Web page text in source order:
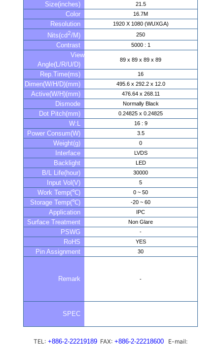
Size(inches) 21.5
Color 16.7M
Resolution 1920 X 1080 (WUXGA)
Nits(cd2/M) 250
Contrast 5000 : 1
View
Angle(L/R/U/D)
89 x 89 x 89 x 89
Rep.Time(ms) 16
Dimen(W/H/D)(mm) 495.6 x 292.2 x 12.0
Active(W/H)(mm) 476.64 x 268.11
Dismode Normally Black
Dot Pitch(mm) 0.24825 x 0.24825
W:L 16 : 9
Power Consum(W) 3.5
Weight(g) 0
Interface LVDS
Backlight LED
B/L Life(hour) 30000
Input Vol(V) 5
Work Temp(℃) 0 ~ 50
Storage Temp(℃) -20 ~ 60
Application IPC
Surface Treatment Non Glare
PSWG -
RoHS YES
Pin Assignment 30
Remark -
SPEC
TEL: +886-2-22219189 FAX: +886-2-22218600 E-mail: